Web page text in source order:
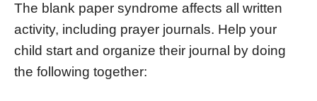
The blank paper syndrome affects all written
activity, including prayer journals. Help your
child start and organize their journal by doing
the following together: